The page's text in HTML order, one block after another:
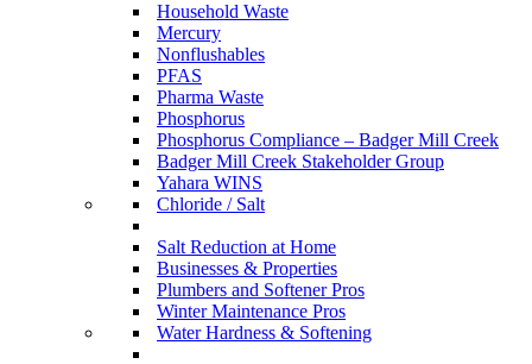
Household Waste
Mercury
Nonflushables
PFAS
Pharma Waste
Phosphorus
Phosphorus Compliance – Badger Mill Creek
Badger Mill Creek Stakeholder Group
Yahara WINS
Chloride / Salt
Salt Reduction at Home
Businesses & Properties
Plumbers and Softener Pros
Winter Maintenance Pros
Water Hardness & Softening